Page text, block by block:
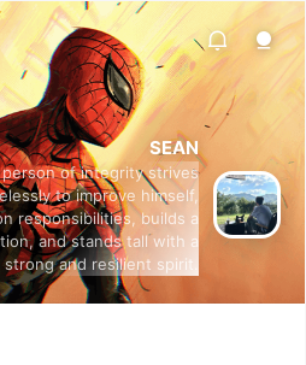
SEAN
person of integrity strives
to improve himself,
responsibilities, builds a
and stands tall with a
strong and resilient spirit.